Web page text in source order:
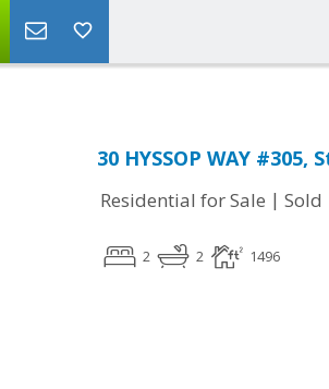
30 HYSSOP WAY #305,
Residential for Sale | Sold
2 2 1496